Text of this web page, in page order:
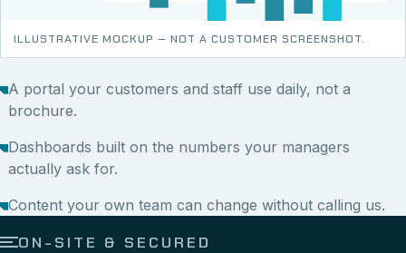
ILLUSTRATIVE MOCKUP — NOT A CUSTOMER SCREENSHOT.
A portal your customers and staff use daily, not a
brochure.
Dashboards built on the numbers your managers
actually ask for.
Content your own team can change without calling us.
ON-SITE & SECURED